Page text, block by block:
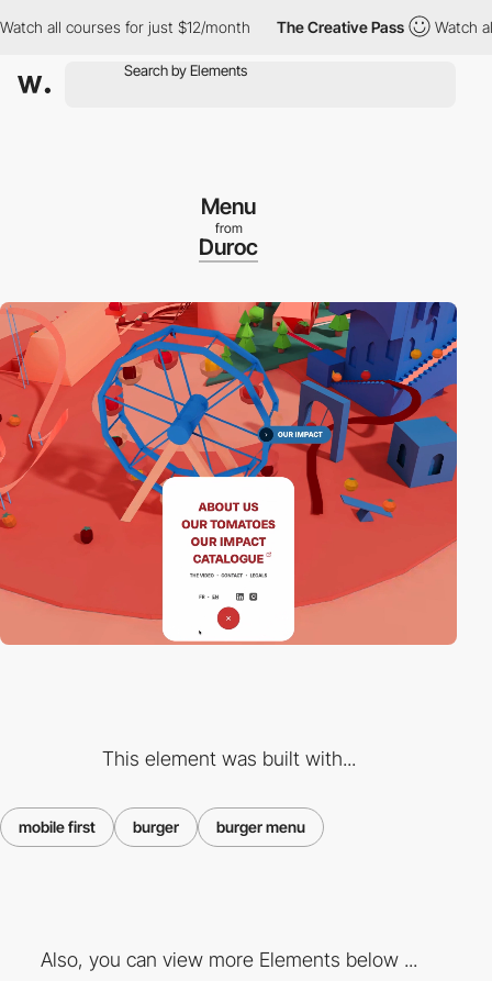
all courses for just $12/month The Creative Pass Watch all
Menu
from
Duroc
This element was built with...
mobile first burger burger menu
Also, you can view more Elements below ...